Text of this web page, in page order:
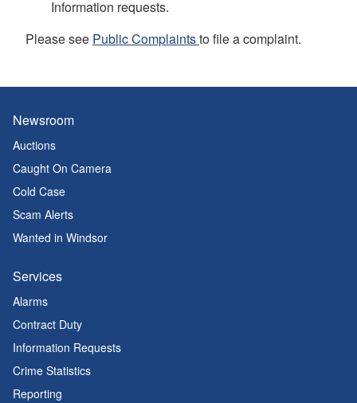
Information requests.
Please see Public Complaintsto file a complaint.
Newsroom
Auctions
Caught On Camera
Cold Case
Scam Alerts
Wanted in Windsor
Services
Alarms
Contract Duty
Information Requests
Crime Statistics
Reporting